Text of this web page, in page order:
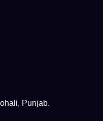
Punjab.